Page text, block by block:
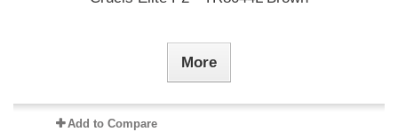
More
Add to Compare